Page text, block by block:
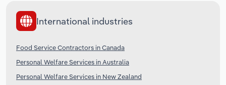
International industries
Food Service Contractors in Canada
Personal Welfare Services in Australia
Personal Welfare Services in New Zealand